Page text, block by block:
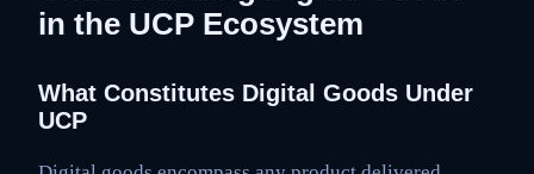
in the UCP Ecosystem
What Constitutes Digital Goods Under
UCP